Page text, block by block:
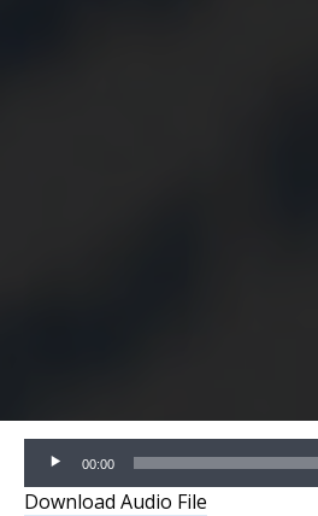
Audio
Player
00:00
Download Audio File